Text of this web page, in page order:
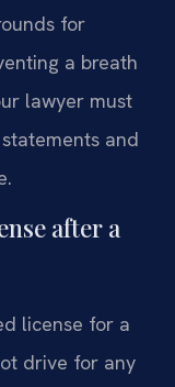
for
a breath
lawyer must
and
after a
license for a
drive for any